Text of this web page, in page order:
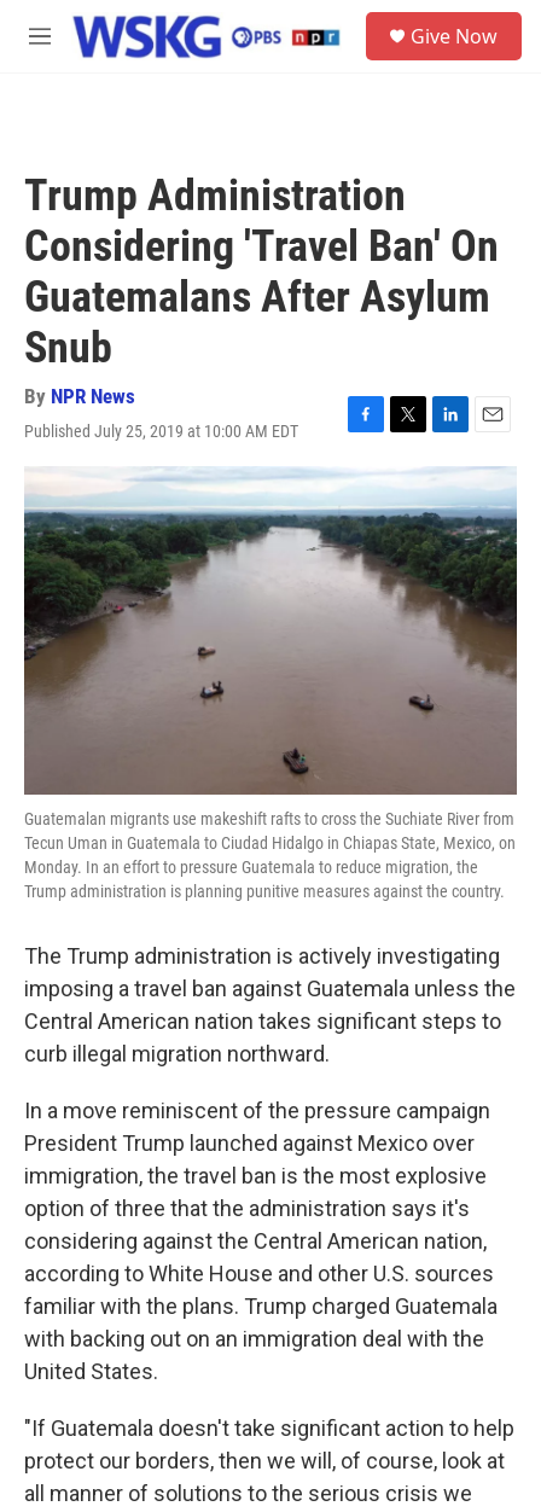
Skip to main content
M
Give Now
Trump Administration
Considering 'Travel Ban' On
Guatemalans After Asylum
Snub
By NPR News
Published July 25, 2019 at 10:00 AM EDT
F
c
e
b
o
o
T
i
t
t
e
r
L
i
n
k
e
d
I
n
E
m
a
i
l
Guatemalan migrants use makeshift rafts to cross the Suchiate River from
Tecun Uman in Guatemala to Ciudad Hidalgo in Chiapas State, Mexico, on
Monday. In an effort to pressure Guatemala to reduce migration, the
Trump administration is planning punitive measures against the country.
The Trump administration is actively investigating
imposing a travel ban against Guatemala unless the
Central American nation takes significant steps to
curb illegal migration northward.
In a move reminiscent of the pressure campaign
President Trump launched against Mexico over
immigration, the travel ban is the most explosive
option of three that the administration says it's
considering against the Central American nation,
according to White House and other U.S. sources
familiar with the plans. Trump charged Guatemala
with backing out on an immigration deal with the
United States.
"If Guatemala doesn't take significant action to help
protect our borders, then we will, of course, look at
all manner of solutions to the serious crisis we